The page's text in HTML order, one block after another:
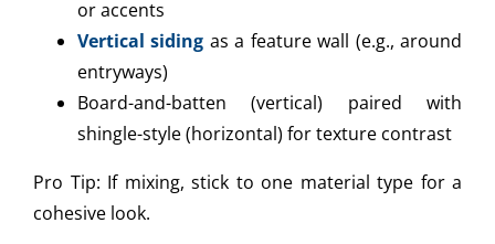
or accents
Vertical siding as a feature wall (e.g., around
entryways)
Board-and-batten (vertical) paired with
shingle-style (horizontal) for texture contrast
Pro Tip: If mixing, stick to one material type for a
cohesive look.